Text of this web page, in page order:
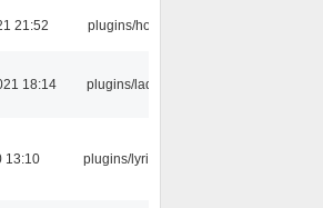
21:52 plugins/hotkey
18:14 plugins/ladspa
13:10 plugins/lyricwiki